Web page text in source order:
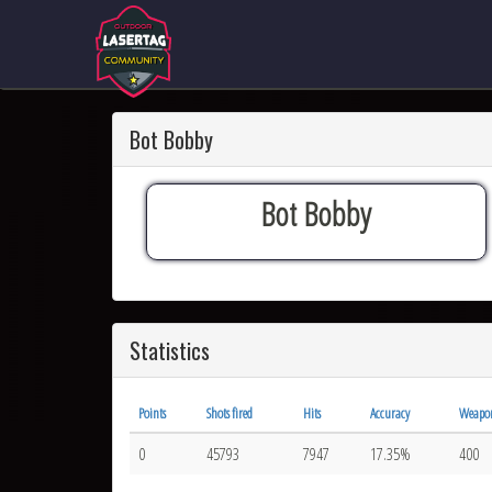
Bot Bobby
Bot Bobby
Statistics
Points Shots fired Hits Accuracy
0 45793 7947 17.35% 400